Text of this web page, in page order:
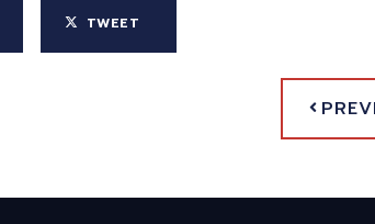
TWEET